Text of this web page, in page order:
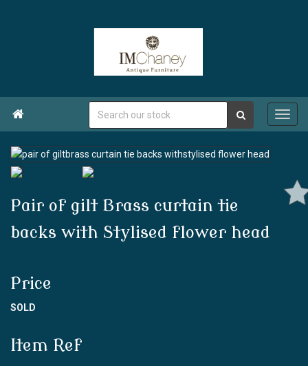

Pair of gilt Brass curtain tie
backs with Stylised flower head
Price
SOLD
Item Ref